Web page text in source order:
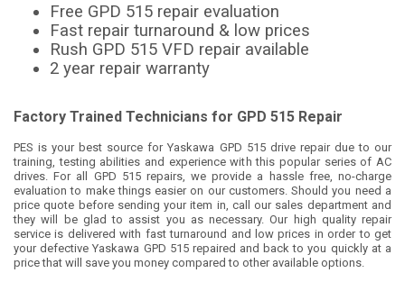
Free GPD 515 repair evaluation
Fast repair turnaround & low prices
Rush GPD 515 VFD repair available
2 year repair warranty
Factory Trained Technicians for GPD 515 Repair
PES is your best source for Yaskawa GPD 515 drive repair due to our
training, testing abilities and experience with this popular series of AC
drives. For all GPD 515 repairs, we provide a hassle free, no-charge
evaluation to make things easier on our customers. Should you need a
price quote before sending your item in, call our sales department and
they will be glad to assist you as necessary. Our high quality repair
service is delivered with fast turnaround and low prices in order to get
your defective Yaskawa GPD 515 repaired and back to you quickly at a
price that will save you money compared to other available options.